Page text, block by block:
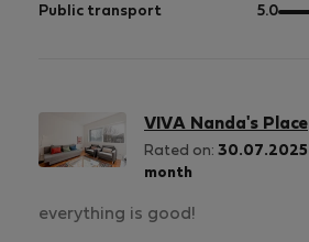
5
of
Public transport 5.0out
VIVA Nanda's Place
Rated on: 30.07.2025
month
everything is good!